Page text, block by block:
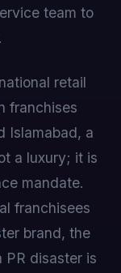
team to
retail
franchises
Islamabad, a
a luxury; it is
mandate.
franchisees
brand, the
PR disaster is